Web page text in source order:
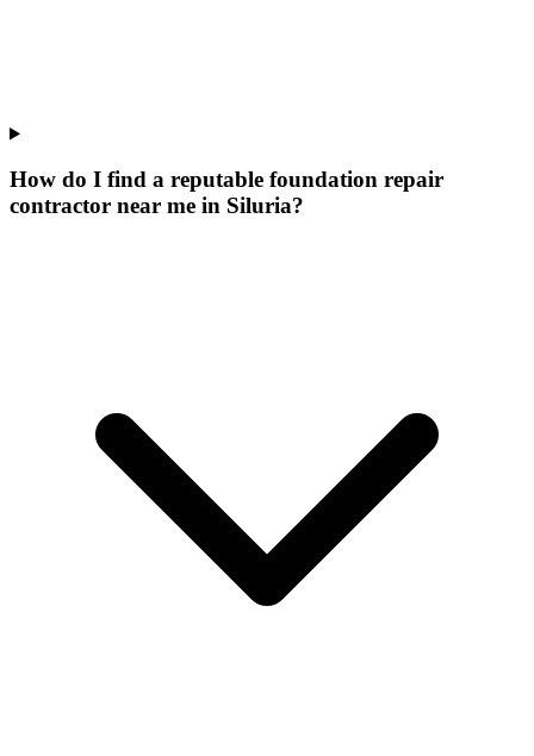
How do I find a reputable foundation repair
contractor near me in Siluria?